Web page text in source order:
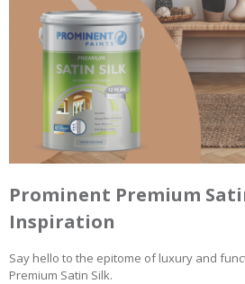
Prominent Premium
Inspiration
Say hello to the epitome of luxury and
Premium Satin Silk.